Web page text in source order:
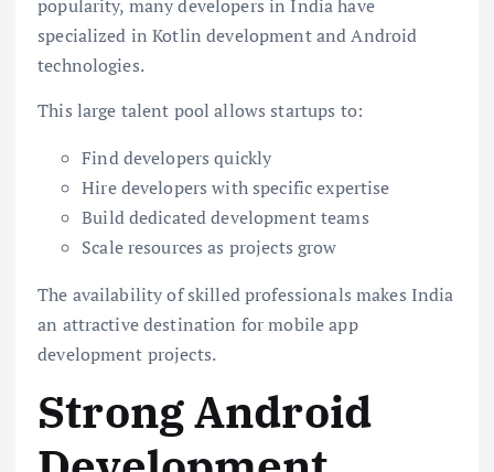
popularity, many developers in India have
specialized in Kotlin development and Android
technologies.
This large talent pool allows startups to:
Find developers quickly
Hire developers with specific expertise
Build dedicated development teams
Scale resources as projects grow
The availability of skilled professionals makes India
an attractive destination for mobile app
development projects.
Strong Android